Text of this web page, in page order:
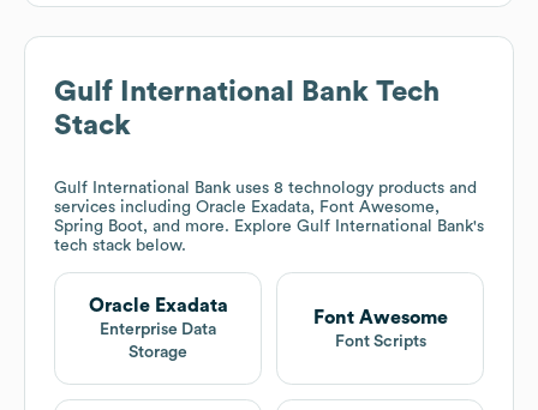
Gulf International Bank Tech
Stack
Gulf International Bank uses 8 technology products and
services including Oracle Exadata, Font Awesome,
Spring Boot, and more. Explore Gulf International Bank's
tech stack below.
Oracle Exadata
Enterprise Data
Storage
Font Awesome
Font Scripts